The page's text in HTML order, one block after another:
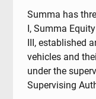
Summa has
I, Summa
III, established
vehicles and
under the
Supervising